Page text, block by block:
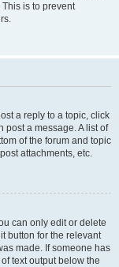
is to prevent
a reply to a topic, click
post a message. A list of
of the forum and topic
attachments, etc.
can only edit or delete
button for the relevant
made. If someone has
text output below the